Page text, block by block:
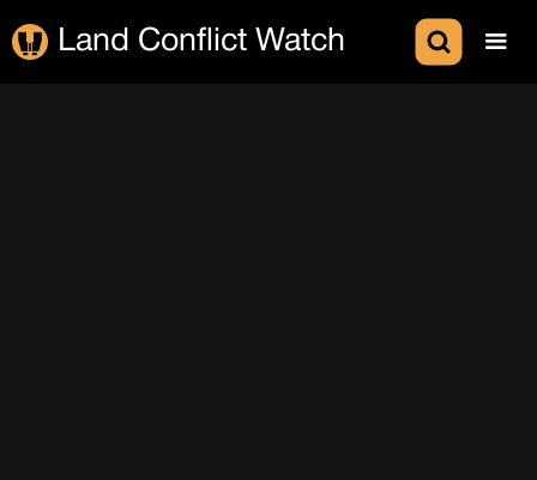
Land Conflict Watch